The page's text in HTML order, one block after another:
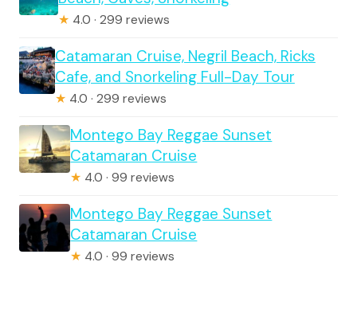
★ 4.0 · 299 reviews
Catamaran Cruise, Negril Beach, Ricks
Cafe, and Snorkeling Full-Day Tour
★ 4.0 · 299 reviews
Montego Bay Reggae Sunset
Catamaran Cruise
★ 4.0 · 99 reviews
Montego Bay Reggae Sunset
Catamaran Cruise
★ 4.0 · 99 reviews